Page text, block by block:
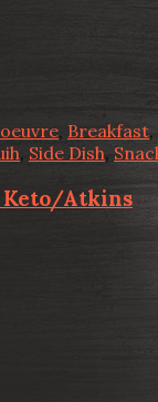
, Breakfast,
, Side Dish,
Keto/Atkins